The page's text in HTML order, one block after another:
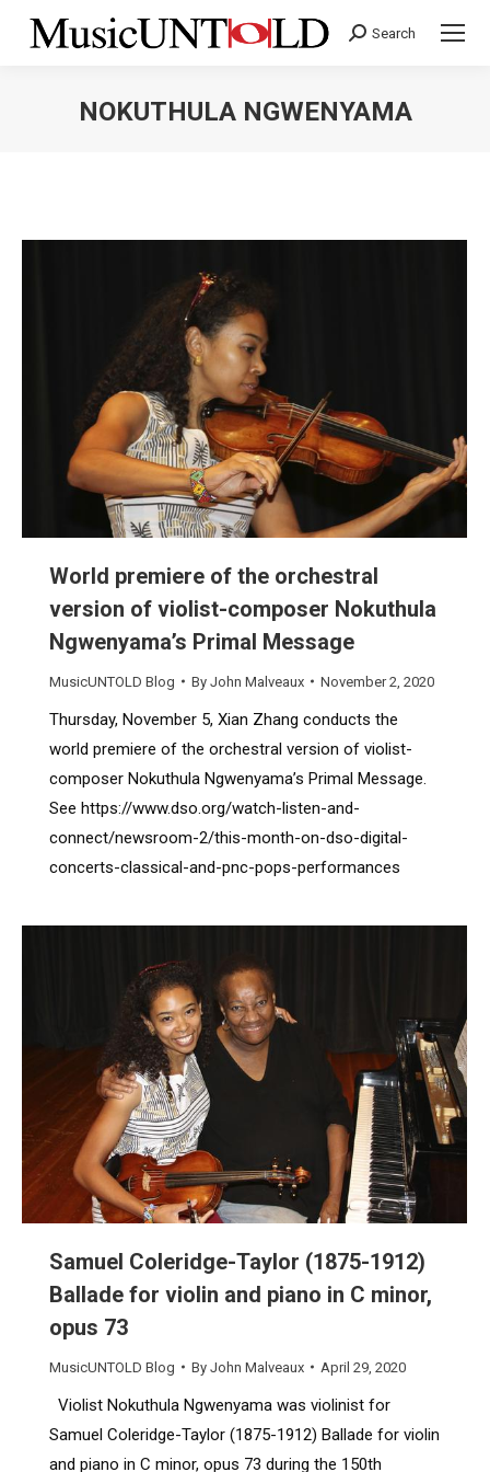
Search:
Search
NOKUTHULA NGWENYAMA
World premiere of the orchestral
version of violist-composer Nokuthula
Ngwenyama’s Primal Message
MusicUNTOLD Blog By John Malveaux November 2, 2020
Thursday, November 5, Xian Zhang conducts the
world premiere of the orchestral version of violist-
composer Nokuthula Ngwenyama’s Primal Message.
See https://www.dso.org/watch-listen-and-
connect/newsroom-2/this-month-on-dso-digital-
concerts-classical-and-pnc-pops-performances
Samuel Coleridge-Taylor (1875-1912)
Ballade for violin and piano in C minor,
opus 73
MusicUNTOLD Blog By John Malveaux April 29, 2020
Violist Nokuthula Ngwenyama was violinist for
Samuel Coleridge-Taylor (1875-1912) Ballade for violin
and piano in C minor, opus 73 during the 150th